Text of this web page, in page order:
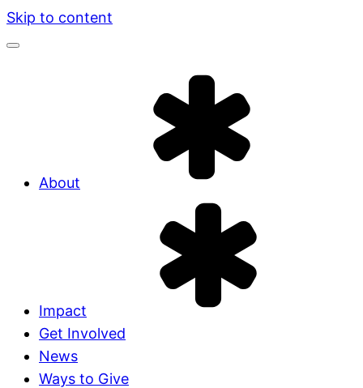
Skip to content
About
Impact
Get Involved
News
Ways to Give